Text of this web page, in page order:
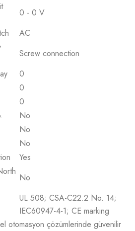
0 - 0 V
AC
Screw connection
0
0
0
No
No
No
Yes
No
UL 508; CSA-C22.2 No. 14;
IEC60947-4-1; CE marking
otomasyon çözümlerinde güvenilir